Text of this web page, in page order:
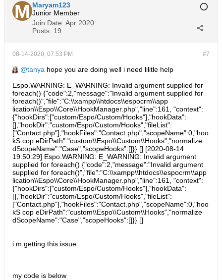
Maryam123
Junior Member
Join Date: Apr 2020
Posts: 19
#7
08-14-2020, 07:53 PM
tanya hope you are doing well i need lilitle help
Espo.WARNING: E_WARNING: Invalid argument supplied for
foreach() {"code":2,"message":"Invalid argument supplied for
foreach()","file":"C:\\xampp\\htdocs\\espocrm\\app
lication\\Espo\\Core\\HookManager.php","line":161, "context":
{"hookDirs":["custom/Espo/Custom/Hooks"],"hookData":
[],"hookDir":"custom/Espo/Custom/Hooks","fileList":
["Contact.php"],"hookFiles":"Contact.php","scopeName":0,"hoo
kS cop eDirPath":"custom\\Espo\\Custom\\Hooks","normalize
dScopeName":"Case","scopeHooks":[]}} [] [2020-08-14
19:50:29] Espo.WARNING: E_WARNING: Invalid argument
supplied for foreach() {"code":2,"message":"Invalid argument
supplied for foreach()","file":"C:\\xampp\\htdocs\\espocrm\\app
lication\\Espo\\Core\\HookManager.php","line":161, "context":
{"hookDirs":["custom/Espo/Custom/Hooks"],"hookData":
[],"hookDir":"custom/Espo/Custom/Hooks","fileList":
["Contact.php"],"hookFiles":"Contact.php","scopeName":0,"hoo
kS cop eDirPath":"custom\\Espo\\Custom\\Hooks","normalize
dScopeName":"Case","scopeHooks":[]}} []
i m getting this issue
my code is below